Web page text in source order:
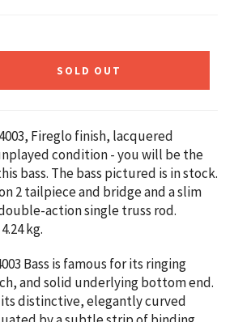
SOLD OUT
Fireglo finish, lacquered
condition - you will be the
bass. The bass pictured is in stock.
2 tailpiece and bridge and a slim
action single truss rod.
kg.
Bass is famous for its ringing
and solid underlying bottom end.
distinctive, elegantly curved